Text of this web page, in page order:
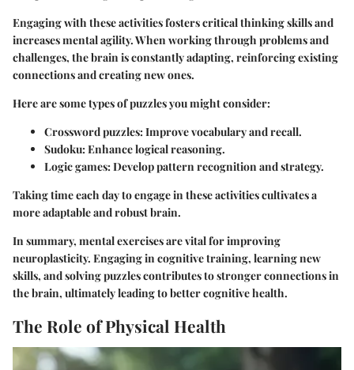
Engaging with these activities fosters critical thinking skills and
increases mental agility. When working through problems and
challenges, the brain is constantly adapting, reinforcing existing
connections and creating new ones.
Here are some types of puzzles you might consider:
Crossword puzzles: Improve vocabulary and recall.
Sudoku: Enhance logical reasoning.
Logic games: Develop pattern recognition and strategy.
Taking time each day to engage in these activities cultivates a
more adaptable and robust brain.
In summary, mental exercises are vital for improving
neuroplasticity. Engaging in cognitive training, learning new
skills, and solving puzzles contributes to stronger connections in
the brain, ultimately leading to better cognitive health.
The Role of Physical Health